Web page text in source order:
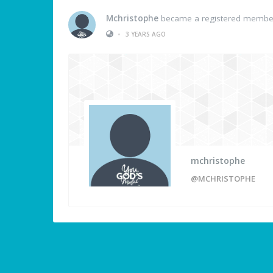
Mchristophe became a registered
•
3 YEARS AGO
mchristophe
@MCHRISTOPHE